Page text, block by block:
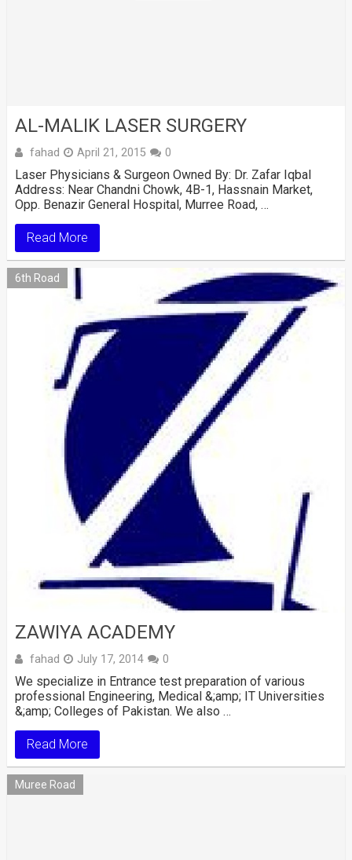
AL-MALIK LASER SURGERY
fahad April 21, 2015 0
Laser Physicians & Surgeon Owned By: Dr. Zafar Iqbal
Address: Near Chandni Chowk, 4B-1, Hassnain Market,
Opp. Benazir General Hospital, Murree Road, …
Read More
6th Road
ZAWIYA ACADEMY
fahad July 17, 2014 0
We specialize in Entrance test preparation of various
professional Engineering, Medical &;amp; IT Universities
&;amp; Colleges of Pakistan. We also …
Read More
Muree Road